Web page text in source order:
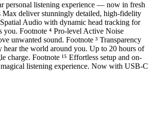
personal listening experience — now in fresh
Max deliver stunningly detailed, high-fidelity
Audio with dynamic head tracking for
you. Footnote ⁴ Pro-level Active Noise
unwanted sound. Footnote ³ Transparency
hear the world around you. Up to 20 hours of
charge. Footnote ¹⁵ Effortless setup and on-
listening experience. Now with USB-C